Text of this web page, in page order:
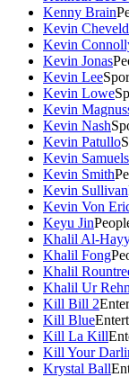
Kenny Brain
Kevin
Kevin
Kevin Jonas
Kevin Lee
Kevin Lowe
Kevin
Kevin Nash
Kevin Patullo
Kevin Samuels
Kevin Smith
Kevin Sullivan
Kevin Von
Keyu Jin
Khalil Al-
Khalil Fong
Khalil
Khalil Ur
Kill Bill 2
Kill Blue
Kill La Kill
Kill Your
Krystal Ball